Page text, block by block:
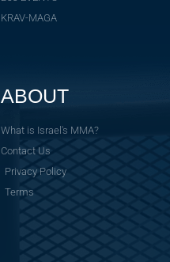
KRAV-MAGA
ABOUT
What is Israel's MMA?
Contact Us
Privacy Policy
Terms